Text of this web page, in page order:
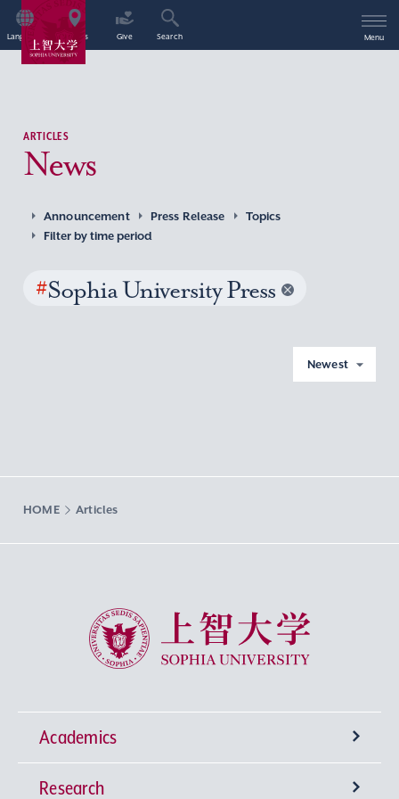
Language Access Give Search Menu
ARTICLES
News
Announcement Press Release
Topics
Filter by time period
#Sophia University Press
Newest
HOME Articles
Sophia University
Academics
Undergraduate Programs
Research